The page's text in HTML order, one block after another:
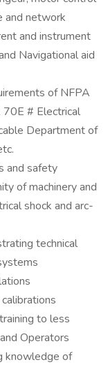
and network
and instrument
Navigational aid
of NFPA
70E # Electrical
Department of
and safety
of machinery and
shock and arc-
technical
to less
Operators
knowledge of